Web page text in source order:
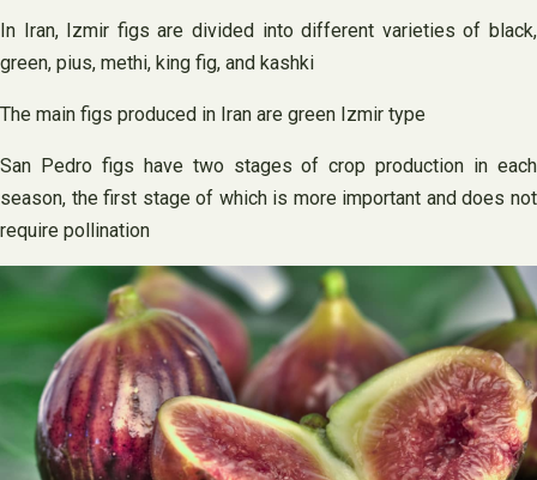
In Iran, Izmir figs are divided into different varieties of black,
green, pius, methi, king fig, and kashki
The main figs produced in Iran are green Izmir type
San Pedro figs have two stages of crop production in each
season, the first stage of which is more important and does not
require pollination